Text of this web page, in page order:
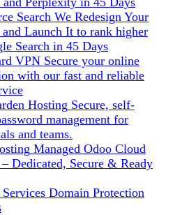
Search We Redesign Your
and Launch It to rank higher
Search in 45 Days
VPN Secure your online
with our fast and reliable
Hosting Secure, self-
management for
and teams.
Managed Odoo Cloud
Dedicated, Secure & Ready
Domain Protection